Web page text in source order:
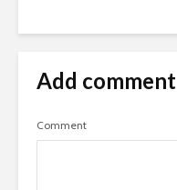
Add comment
Comment